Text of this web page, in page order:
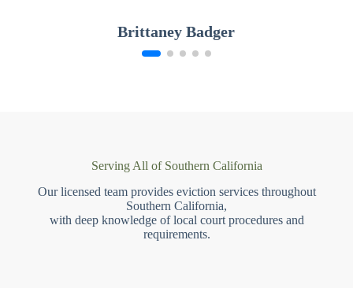
Brittaney Badger
Serving All of Southern California
Our licensed team provides eviction services throughout
Southern California,
with deep knowledge of local court procedures and
requirements.